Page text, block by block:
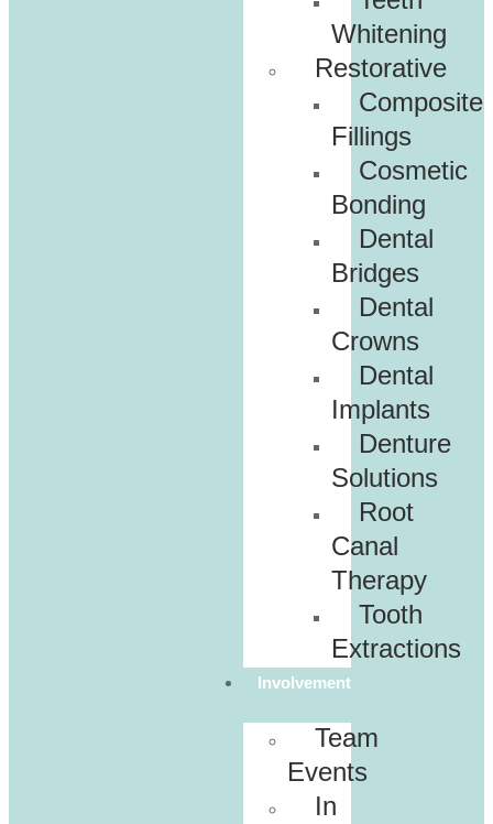
Whitening
Restorative
Composite
Fillings
Cosmetic
Bonding
Dental
Bridges
Dental
Crowns
Dental
Implants
Denture
Solutions
Root
Canal
Therapy
Tooth
Extractions
Involvement
Team
Events
In